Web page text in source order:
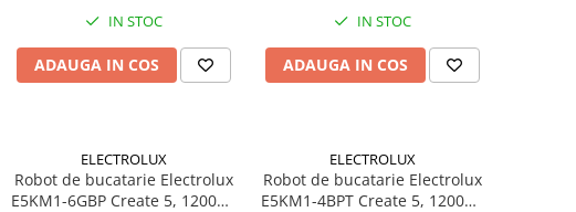
IN STOC
ADAUGA IN COS
PerfectRiseLid, negru
IN STOC
ADAUGA IN COS
ELECTROLUX
Robot de bucatarie Electrolux
E5KM1-6GBP Create 5, 1200W,
ELECTROLUX
Robot de bucatarie Electrolux
E5KM1-4BPT Create 5, 1200W,